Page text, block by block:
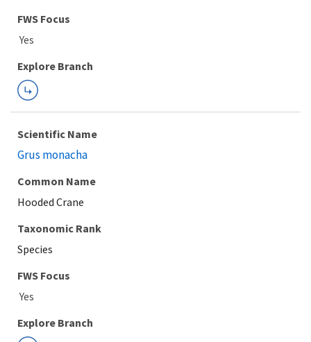
FWS Focus
Explore Branch
Scientific Name
Grus monacha
Common Name
Hooded Crane
Taxonomic Rank
Species
FWS Focus
Explore Branch